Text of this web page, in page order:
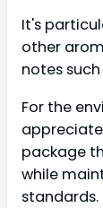
It's
other
notes
For the
package
while
standards.